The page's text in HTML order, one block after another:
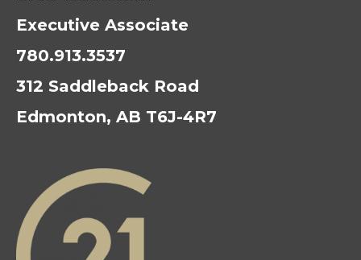
Executive Associate
780.913.3537
312 Saddleback Road
Edmonton, AB T6J-4R7